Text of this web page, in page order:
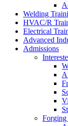
Welding
HVAC/R
Electrical
Advanced
Admissions
Forging